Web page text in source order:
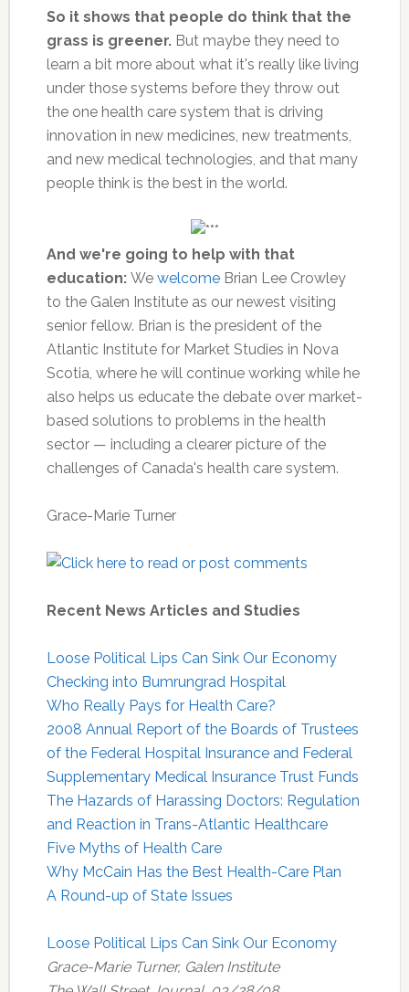
So it shows that people do think that the
grass is greener. But maybe they need to
learn a bit more about what it's really like living
under those systems before they throw out
the one health care system that is driving
innovation in new medicines, new treatments,
and new medical technologies, and that many
people think is the best in the world.
And we're going to help with that
education: We welcomeBrian Lee Crowley
to the Galen Institute as our newest visiting
senior fellow. Brian is the president of the
Atlantic Institute for Market Studies in Nova
Scotia, where he will continue working while he
also helps us educate the debate over market-
based solutions to problems in the health
sector — including a clearer picture of the
challenges of Canada's health care system.
Grace-Marie Turner
Recent News Articles and Studies
Loose Political Lips Can Sink Our Economy
Checking into Bumrungrad Hospital
Who Really Pays for Health Care?
2008 Annual Report of the Boards of Trustees
of the Federal Hospital Insurance and Federal
Supplementary Medical Insurance Trust Funds
The Hazards of Harassing Doctors: Regulation
and Reaction in Trans-Atlantic Healthcare
Five Myths of Health Care
Why McCain Has the Best Health-Care Plan
A Round-up of State Issues
Loose Political Lips Can Sink Our Economy
Grace-Marie Turner, Galen Institute